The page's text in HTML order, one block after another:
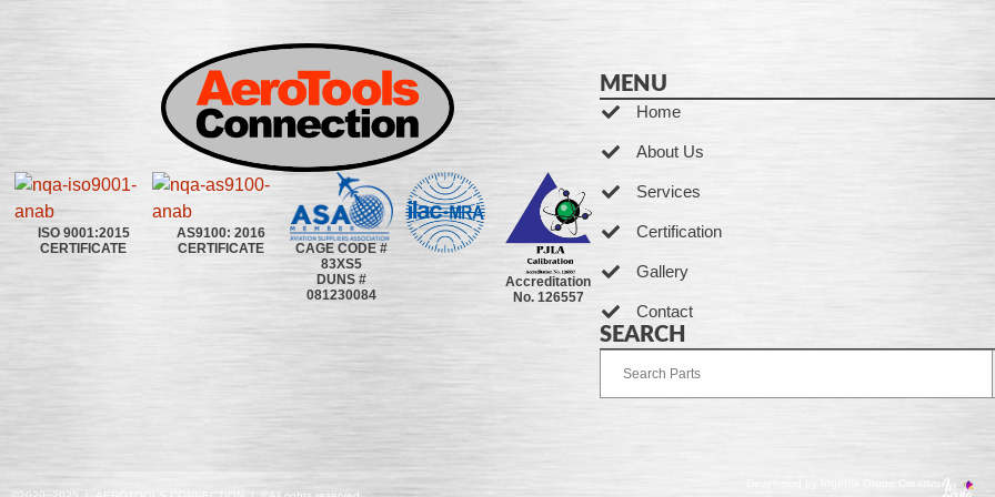
ISO 9001:2015
CERTIFICATE
AS9100: 2016
CERTIFICATE
CAGE CODE #
83XS5
DUNS #
081230084
Accreditation
No. 126557
MENU
Home
About Us
Services
Certification
Gallery
Contact
SEARCH
Developed by Ingenia Grupo Creativo